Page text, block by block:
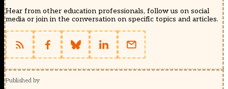
Hear from other education professionals, follow us on social
media or join in the conversation on specific topics and articles.
Published by